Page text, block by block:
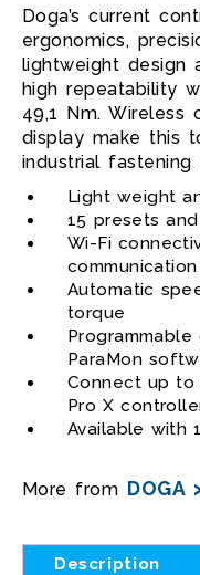
Doga’s current
ergonomics,
lightweight design
high repeatability
49,1 Nm. Wireless
display make this
industrial fastening
Light weight
15 presets
Wi-Fi
Automatic
torque
ParaMon
Connect up to
Pro X
Available with
More from DOGA
Description